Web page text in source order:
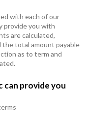
with each of our
provide you with
are calculated,
total amount payable
as to term and
can provide you